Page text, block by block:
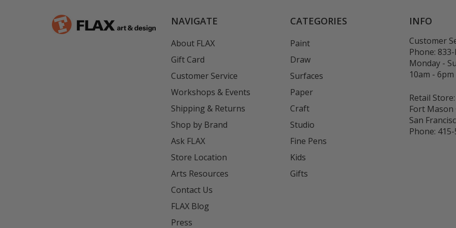
NAVIGATE
About FLAX
Gift Card
Customer Service
Workshops & Events
Shipping & Returns
Shop by Brand
Ask FLAX
Store Location
Arts Resources
Contact Us
FLAX Blog
Press
CATEGORIES
Paint
Draw
Surfaces
Paper
Craft
Studio
Fine Pens
Kids
Gifts
INFO
Customer
Phone: 833-
Monday -
10am - 6pm
Retail Store:
Fort Mason
San
Phone: